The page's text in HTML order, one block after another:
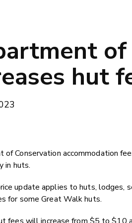
hut
of Conservation accommodation
in huts.
update applies to huts, lodges,
for some Great Walk huts.